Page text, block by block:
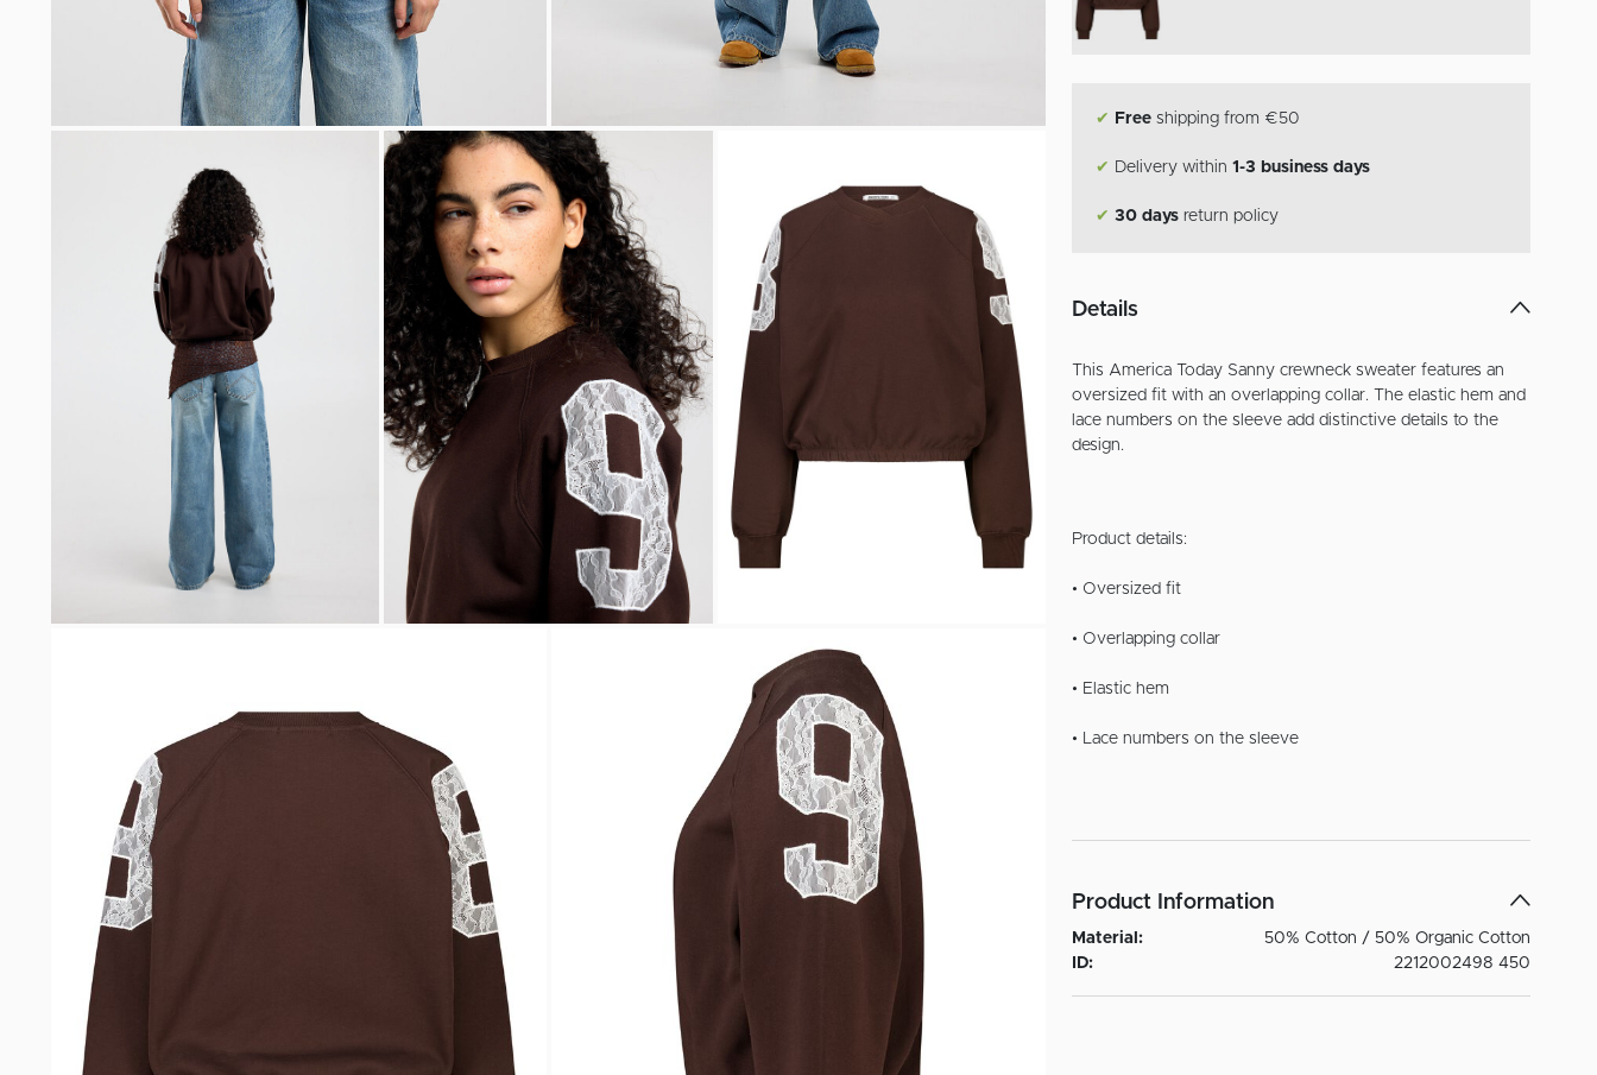
✔ Free shipping from €50
✔ Delivery within1-3 business days
✔ 30 days return policy
Details
This America Today Sanny crewneck sweater features an
oversized fit with an overlapping collar. The elastic hem and
lace numbers on the sleeve add distinctive details to the
design.
Product details:
• Oversized fit
• Overlapping collar
• Elastic hem
• Lace numbers on the sleeve
Product Information
Material:
50% Cotton / 50% Organic Cotton
ID:
2212002498 450